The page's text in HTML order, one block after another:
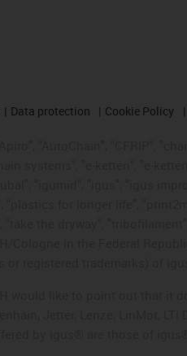
Data protection Cookie Policy